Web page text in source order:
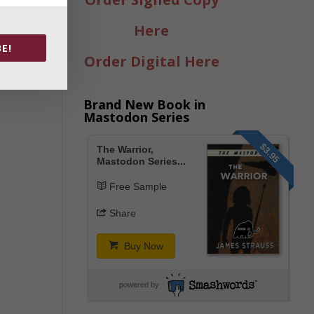
Here
Order Digital Here
Brand New Book in
Mastodon Series
$3.95
The Warrior,
Mastodon Series...
Free Sample
Share
Buy Now
powered by